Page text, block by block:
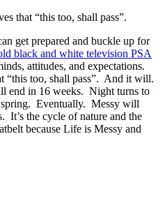
that “this too, shall pass”.
get prepared and buckle up for
black and white television PSA
attitudes, and expectations.
“this too, shall pass”. And it will.
end in 16 weeks. Night turns to
Eventually. Messy will
It’s the cycle of nature and the
because Life is Messy and